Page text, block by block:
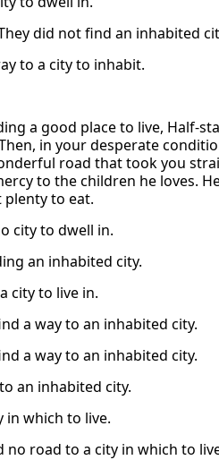
did not find an inhabited
to a city to inhabit.
a good place to live, Half-
in your desperate
road that took you
to the children he loves.
to eat.
city to dwell in.
an inhabited city.
city to live in.
a way to an inhabited city.
a way to an inhabited city.
an inhabited city.
in which to live.
road to a city in which to